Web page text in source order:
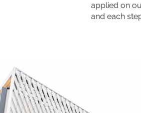
applied on
and each